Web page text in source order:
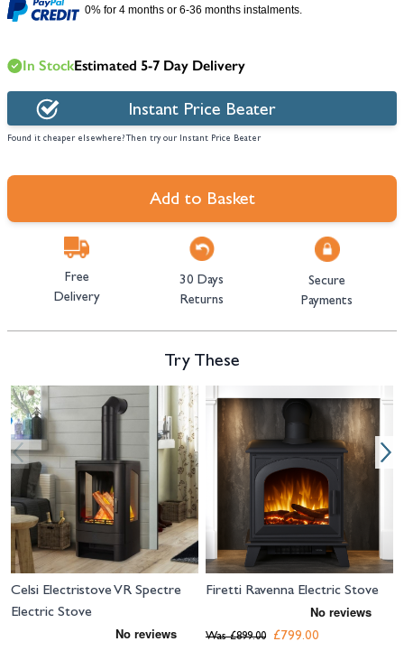
0% for 4 months or 6-36 months instalments.
In StockEstimated 5-7 Day Delivery
Instant Price Beater
Found it cheaper elsewhere? Then try our Instant Price Beater
Add to Basket
Free
Delivery
30 Days
Returns
Secure
Payments
Try These
Navigating through the elements of the carousel is possible using the
Press to skip carousel
Press to go to carousel navigation
Celsi Electristove VR Spectre
Electric Stove
Firetti Ravenna Electric Stove
£799.00
Was £899.00